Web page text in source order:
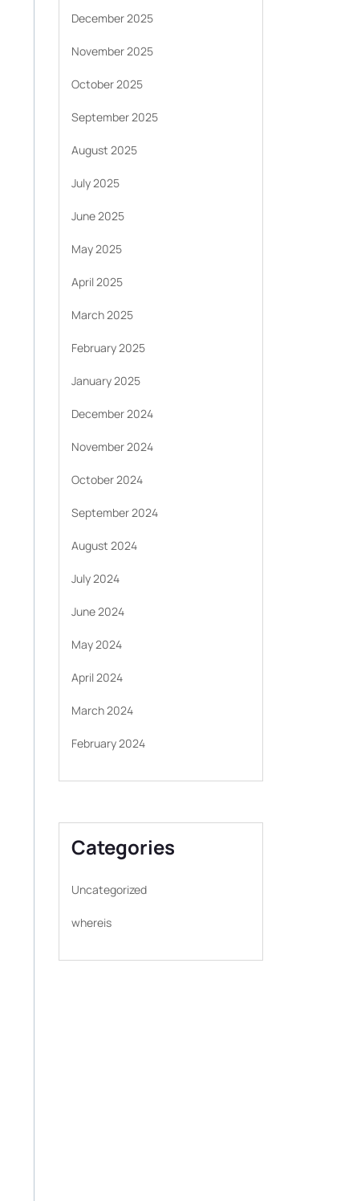
December 2025
November 2025
October 2025
September 2025
August 2025
July 2025
June 2025
May 2025
April 2025
March 2025
February 2025
January 2025
December 2024
November 2024
October 2024
September 2024
August 2024
July 2024
June 2024
May 2024
April 2024
March 2024
February 2024
Categories
Uncategorized
whereis